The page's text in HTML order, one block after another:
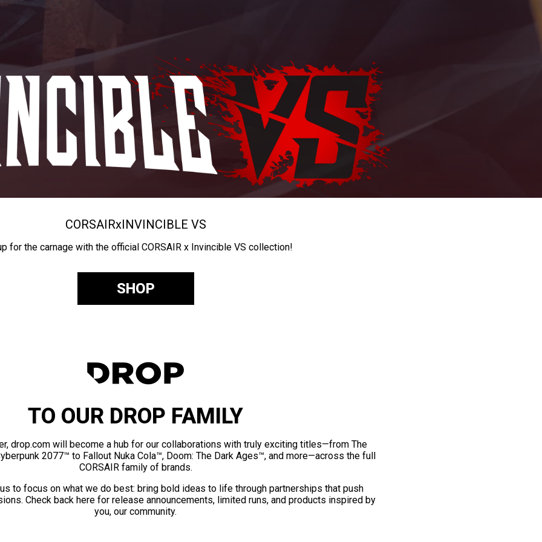
CORSAIRxINVINCIBLE VS
for the carnage with the official CORSAIR x Invincible VS collection!
SHOP
TO OUR DROP FAMILY
drop.com will become a hub for our collaborations with truly exciting titles—from The
2077™ to Fallout Nuka Cola™, Doom: The Dark Ages™, and more—across the full
CORSAIR family of brands.
to focus on what we do best: bring bold ideas to life through partnerships that push
Check back here for release announcements, limited runs, and products inspired by
you, our community.